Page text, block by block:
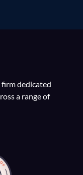
firm dedicated
a range of